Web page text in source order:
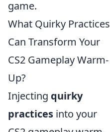
game.
What Quirky Practices
Can Transform Your
CS2 Gameplay Warm-
Up?
Injecting quirky
practices into your